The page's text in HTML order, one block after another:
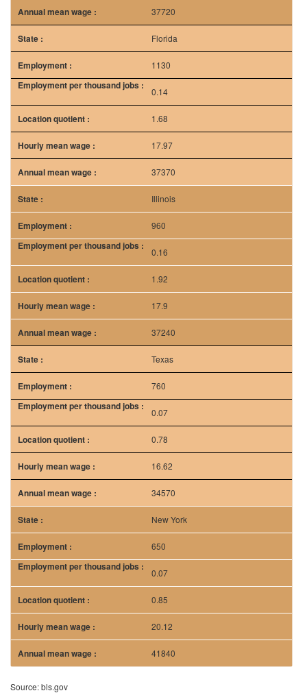
37720
Florida
1130
0.14
1.68
17.97
37370
Illinois
960
0.16
1.92
17.9
37240
Texas
760
0.07
0.78
16.62
34570
New York
650
0.07
0.85
20.12
41840
Source: bls.gov